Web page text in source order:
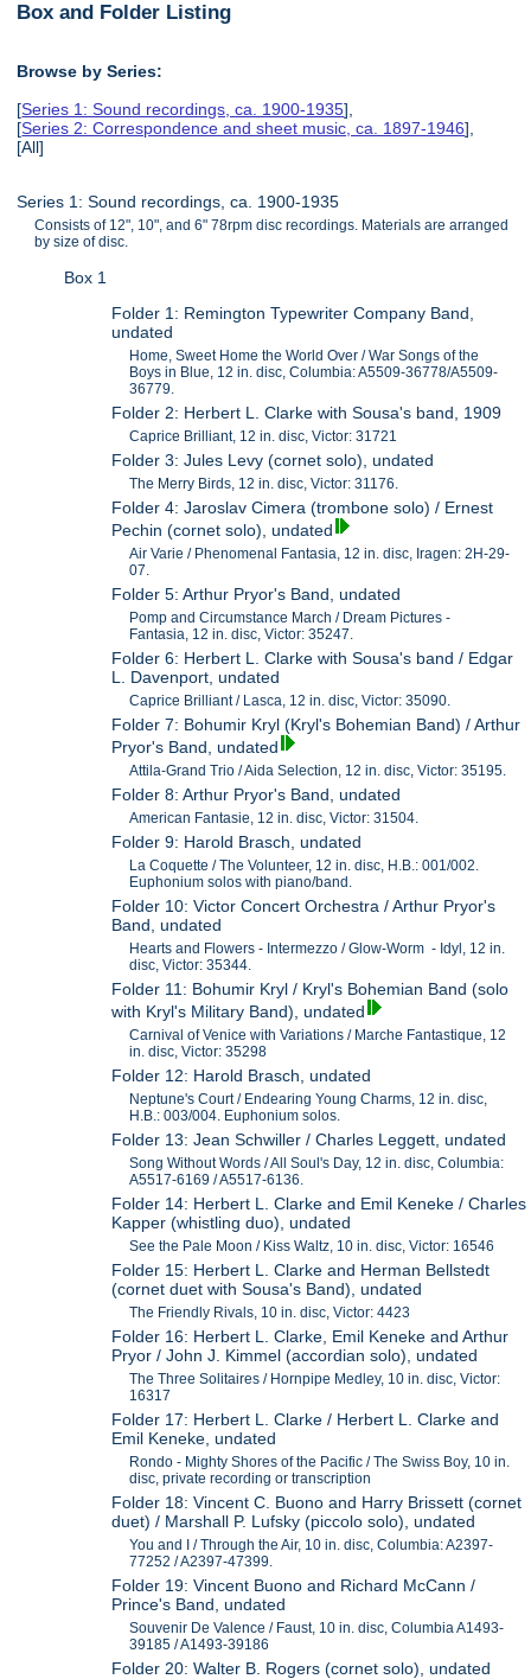
Box and Folder Listing
Browse by Series:
[Series 1: Sound recordings, ca. 1900-1935],
[Series 2: Correspondence and sheet music, ca. 1897-1946],
[All]
Series 1: Sound recordings, ca. 1900-1935
Consists of 12", 10", and 6" 78rpm disc recordings. Materials are arranged
by size of disc.
Box 1
Folder 1: Remington Typewriter Company Band,
undated
Home, Sweet Home the World Over / War Songs of the
Boys in Blue, 12 in. disc, Columbia: A5509-36778/A5509-
36779.
Folder 2: Herbert L. Clarke with Sousa's band, 1909
Caprice Brilliant, 12 in. disc, Victor: 31721
Folder 3: Jules Levy (cornet solo), undated
The Merry Birds, 12 in. disc, Victor: 31176.
Folder 4: Jaroslav Cimera (trombone solo) / Ernest
Pechin (cornet solo), undated
Air Varie / Phenomenal Fantasia, 12 in. disc, Iragen: 2H-29-
07.
Folder 5: Arthur Pryor's Band, undated
Pomp and Circumstance March / Dream Pictures -
Fantasia, 12 in. disc, Victor: 35247.
Folder 6: Herbert L. Clarke with Sousa's band / Edgar
L. Davenport, undated
Caprice Brilliant / Lasca, 12 in. disc, Victor: 35090.
Folder 7: Bohumir Kryl (Kryl's Bohemian Band) / Arthur
Pryor's Band, undated
Attila-Grand Trio / Aida Selection, 12 in. disc, Victor: 35195.
Folder 8: Arthur Pryor's Band, undated
American Fantasie, 12 in. disc, Victor: 31504.
Folder 9: Harold Brasch, undated
La Coquette / The Volunteer, 12 in. disc, H.B.: 001/002.
Euphonium solos with piano/band.
Folder 10: Victor Concert Orchestra / Arthur Pryor's
Band, undated
Hearts and Flowers - Intermezzo / Glow-Worm - Idyl, 12 in.
disc, Victor: 35344.
Folder 11: Bohumir Kryl / Kryl's Bohemian Band (solo
with Kryl's Military Band), undated
Carnival of Venice with Variations / Marche Fantastique, 12
in. disc, Victor: 35298
Folder 12: Harold Brasch, undated
Neptune's Court / Endearing Young Charms, 12 in. disc,
H.B.: 003/004. Euphonium solos.
Folder 13: Jean Schwiller / Charles Leggett, undated
Song Without Words / All Soul's Day, 12 in. disc, Columbia:
A5517-6169 / A5517-6136.
Folder 14: Herbert L. Clarke and Emil Keneke / Charles
Kapper (whistling duo), undated
See the Pale Moon / Kiss Waltz, 10 in. disc, Victor: 16546
Folder 15: Herbert L. Clarke and Herman Bellstedt
(cornet duet with Sousa's Band), undated
The Friendly Rivals, 10 in. disc, Victor: 4423
Folder 16: Herbert L. Clarke, Emil Keneke and Arthur
Pryor / John J. Kimmel (accordian solo), undated
The Three Solitaires / Hornpipe Medley, 10 in. disc, Victor:
16317
Folder 17: Herbert L. Clarke / Herbert L. Clarke and
Emil Keneke, undated
Rondo - Mighty Shores of the Pacific / The Swiss Boy, 10 in.
disc, private recording or transcription
Folder 18: Vincent C. Buono and Harry Brissett (cornet
duet) / Marshall P. Lufsky (piccolo solo), undated
You and I / Through the Air, 10 in. disc, Columbia: A2397-
77252 / A2397-47399.
Folder 19: Vincent Buono and Richard McCann /
Prince's Band, undated
Souvenir De Valence / Faust, 10 in. disc, Columbia A1493-
39185 / A1493-39186
Folder 20: Walter B. Rogers (cornet solo), undated